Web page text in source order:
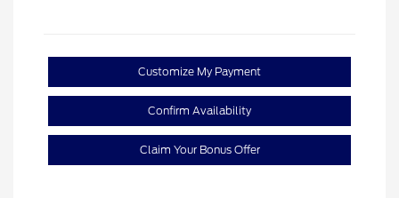
Customize My Payment
Confirm Availability
Claim Your Bonus Offer